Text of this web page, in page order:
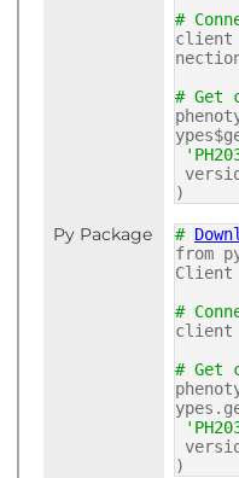
#
client
# Get
)
Py Package #
from
Client
#
client
# Get
)